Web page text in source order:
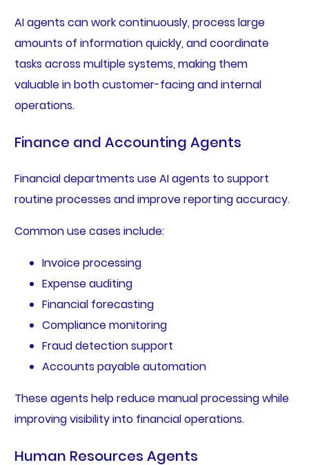
AI agents can work continuously, process large
amounts of information quickly, and coordinate
tasks across multiple systems, making them
valuable in both customer-facing and internal
operations.
Finance and Accounting Agents
Financial departments use AI agents to support
routine processes and improve reporting accuracy.
Common use cases include:
Invoice processing
Expense auditing
Financial forecasting
Compliance monitoring
Fraud detection support
Accounts payable automation
These agents help reduce manual processing while
improving visibility into financial operations.
Human Resources Agents